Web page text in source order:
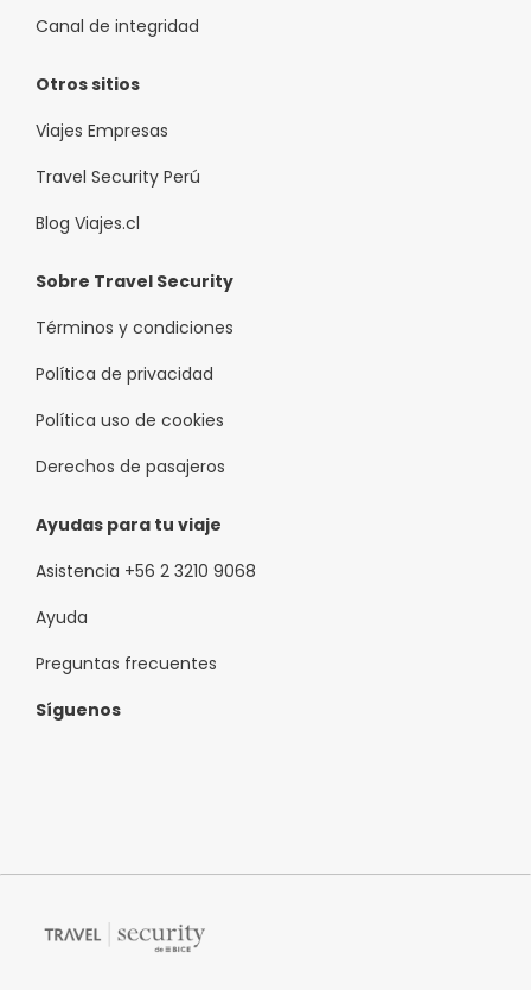
Canal de integridad
Otros sitios
Viajes Empresas
Travel Security Perú
Blog Viajes.cl
Sobre Travel Security
Términos y condiciones
Política de privacidad
Política uso de cookies
Derechos de pasajeros
Ayudas para tu viaje
Asistencia +56 2 3210 9068
Ayuda
Preguntas frecuentes
Síguenos